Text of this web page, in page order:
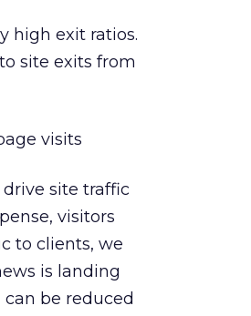
high exit ratios.
site exits from
visits
site traffic
visitors
to clients, we
is landing
be reduced